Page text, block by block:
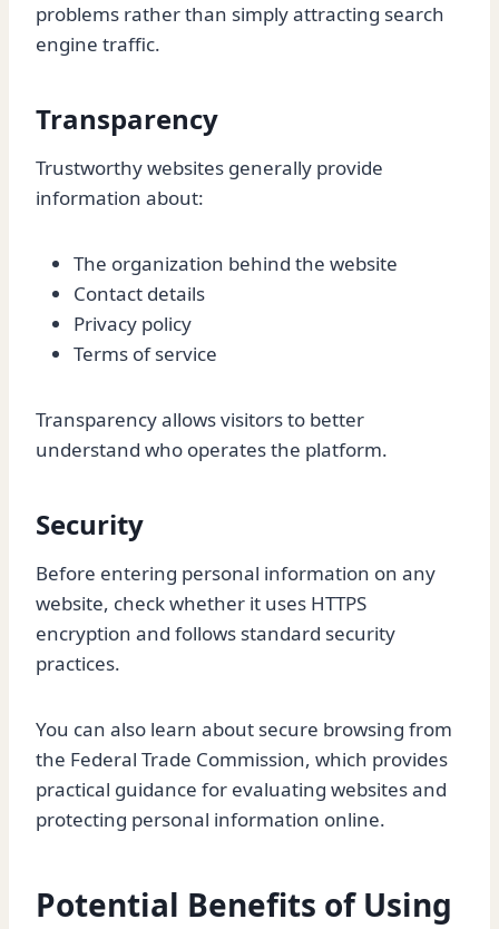
problems rather than simply attracting search
engine traffic.
Transparency
Trustworthy websites generally provide
information about:
The organization behind the website
Contact details
Privacy policy
Terms of service
Transparency allows visitors to better
understand who operates the platform.
Security
Before entering personal information on any
website, check whether it uses HTTPS
encryption and follows standard security
practices.
You can also learn about secure browsing from
the Federal Trade Commission, which provides
practical guidance for evaluating websites and
protecting personal information online.
Potential Benefits of Using